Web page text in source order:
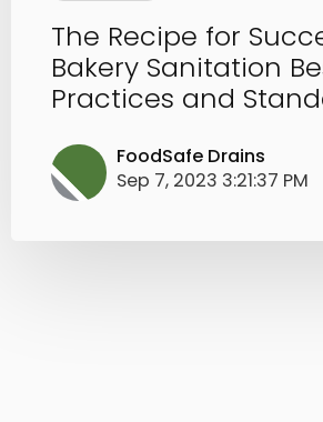
The Recipe for
Bakery Sanitation
Practices and
FoodSafe Drains
Sep 7, 2023 3:21:37 PM